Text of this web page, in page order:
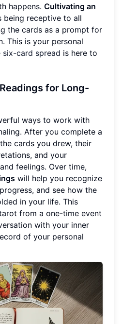
happens. Cultivating an
being receptive to all
the cards as a prompt for
This is your personal
six-card spread is here to
for Long-
ways to work with
After you complete a
cards you drew, their
and your
feelings. Over time,
will help you recognize
and see how the
in your life. This
from a one-time event
with your inner
of your personal